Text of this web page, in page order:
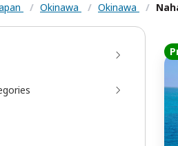
/ Okinawa / Okinawa /